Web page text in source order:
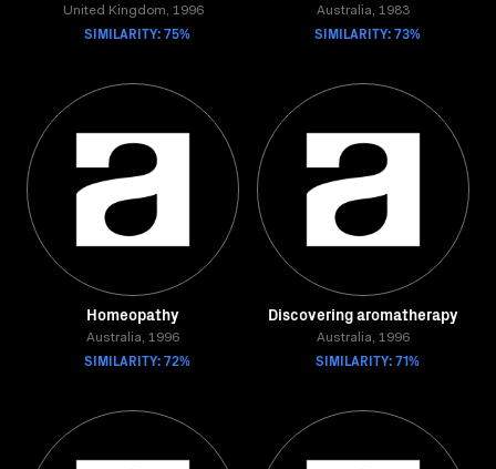
United Kingdom, 1996
SIMILARITY: 75%
Australia, 1983
SIMILARITY: 73%
Homeopathy
Australia, 1996
SIMILARITY: 72%
Discovering aromatherapy
Australia, 1996
SIMILARITY: 71%